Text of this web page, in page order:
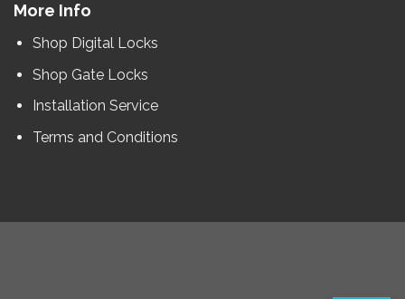
More Info
Shop Digital Locks
Shop Gate Locks
Installation Service
Terms and Conditions